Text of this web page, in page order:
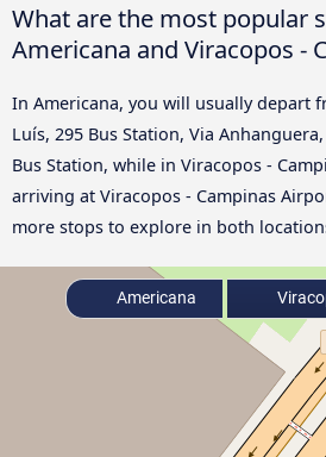
What are the most popular
Americana and Viracopos -
In Americana, you will usually depart
Luís, 295 Bus Station, Via
Bus Station, while in Viracopos -
arriving at Viracopos - Campinas
more stops to explore in both
Americana